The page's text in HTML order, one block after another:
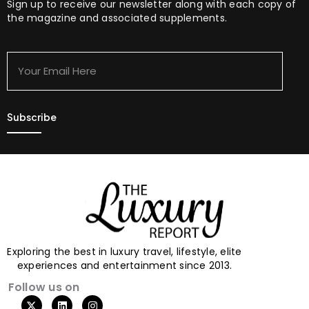
Sign up to receive our newsletter along with each copy of
the magazine and associated supplements.
Here
Exploring the best in luxury travel, lifestyle, elite
experiences and entertainment since 2013.
Follow us on